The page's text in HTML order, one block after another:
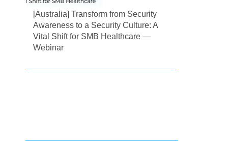
[Australia] Transform from Security
Awareness to a Security Culture: A
Vital Shift for SMB Healthcare —
Webinar